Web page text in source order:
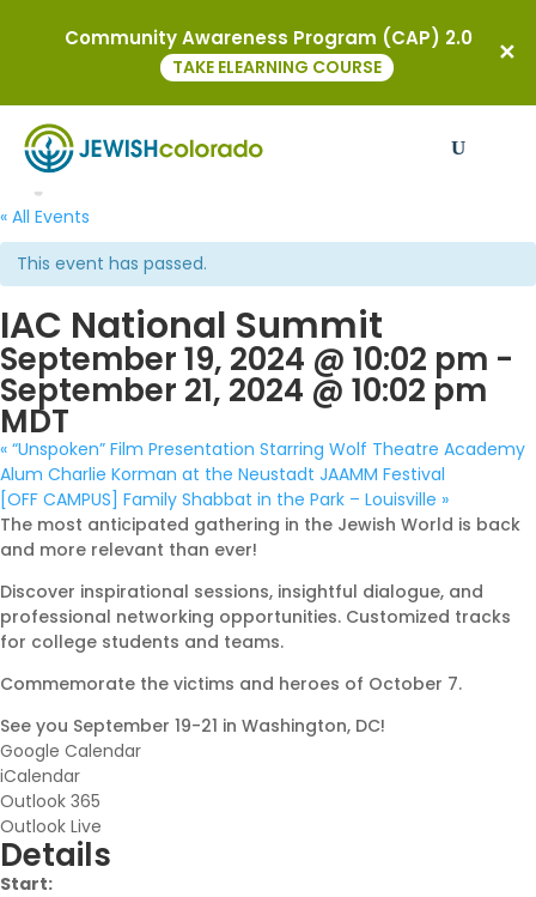
« All Events
This event has passed.
IAC National Summit
September 19, 2024 @ 10:02 pm -
September 21, 2024 @ 10:02 pm
MDT
« “Unspoken” Film Presentation Starring Wolf Theatre Academy
Alum Charlie Korman at the Neustadt JAAMM Festival
[OFF CAMPUS] Family Shabbat in the Park – Louisville »
The most anticipated gathering in the Jewish World is back
and more relevant than ever!
Discover inspirational sessions, insightful dialogue, and
professional networking opportunities. Customized tracks
for college students and teams.
Commemorate the victims and heroes of October 7.
See you September 19-21 in Washington, DC!
Google Calendar
iCalendar
Outlook 365
Outlook Live
Details
Start:
Community Awareness Program (CAP) 2.0
TAKE ELEARNING COURSE